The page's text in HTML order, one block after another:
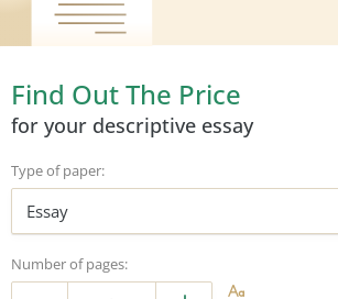
Find Out The Price
for your descriptive essay
Type of paper:
Essay
Number of pages: